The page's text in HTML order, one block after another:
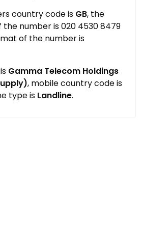
country code is GB, the
number is 020 4530 8479
of the number is
Gamma Telecom Holdings
, mobile country code is
type is Landline.